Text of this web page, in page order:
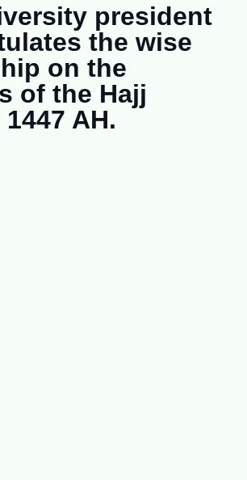
president
the wise
on the
of the Hajj
AH.